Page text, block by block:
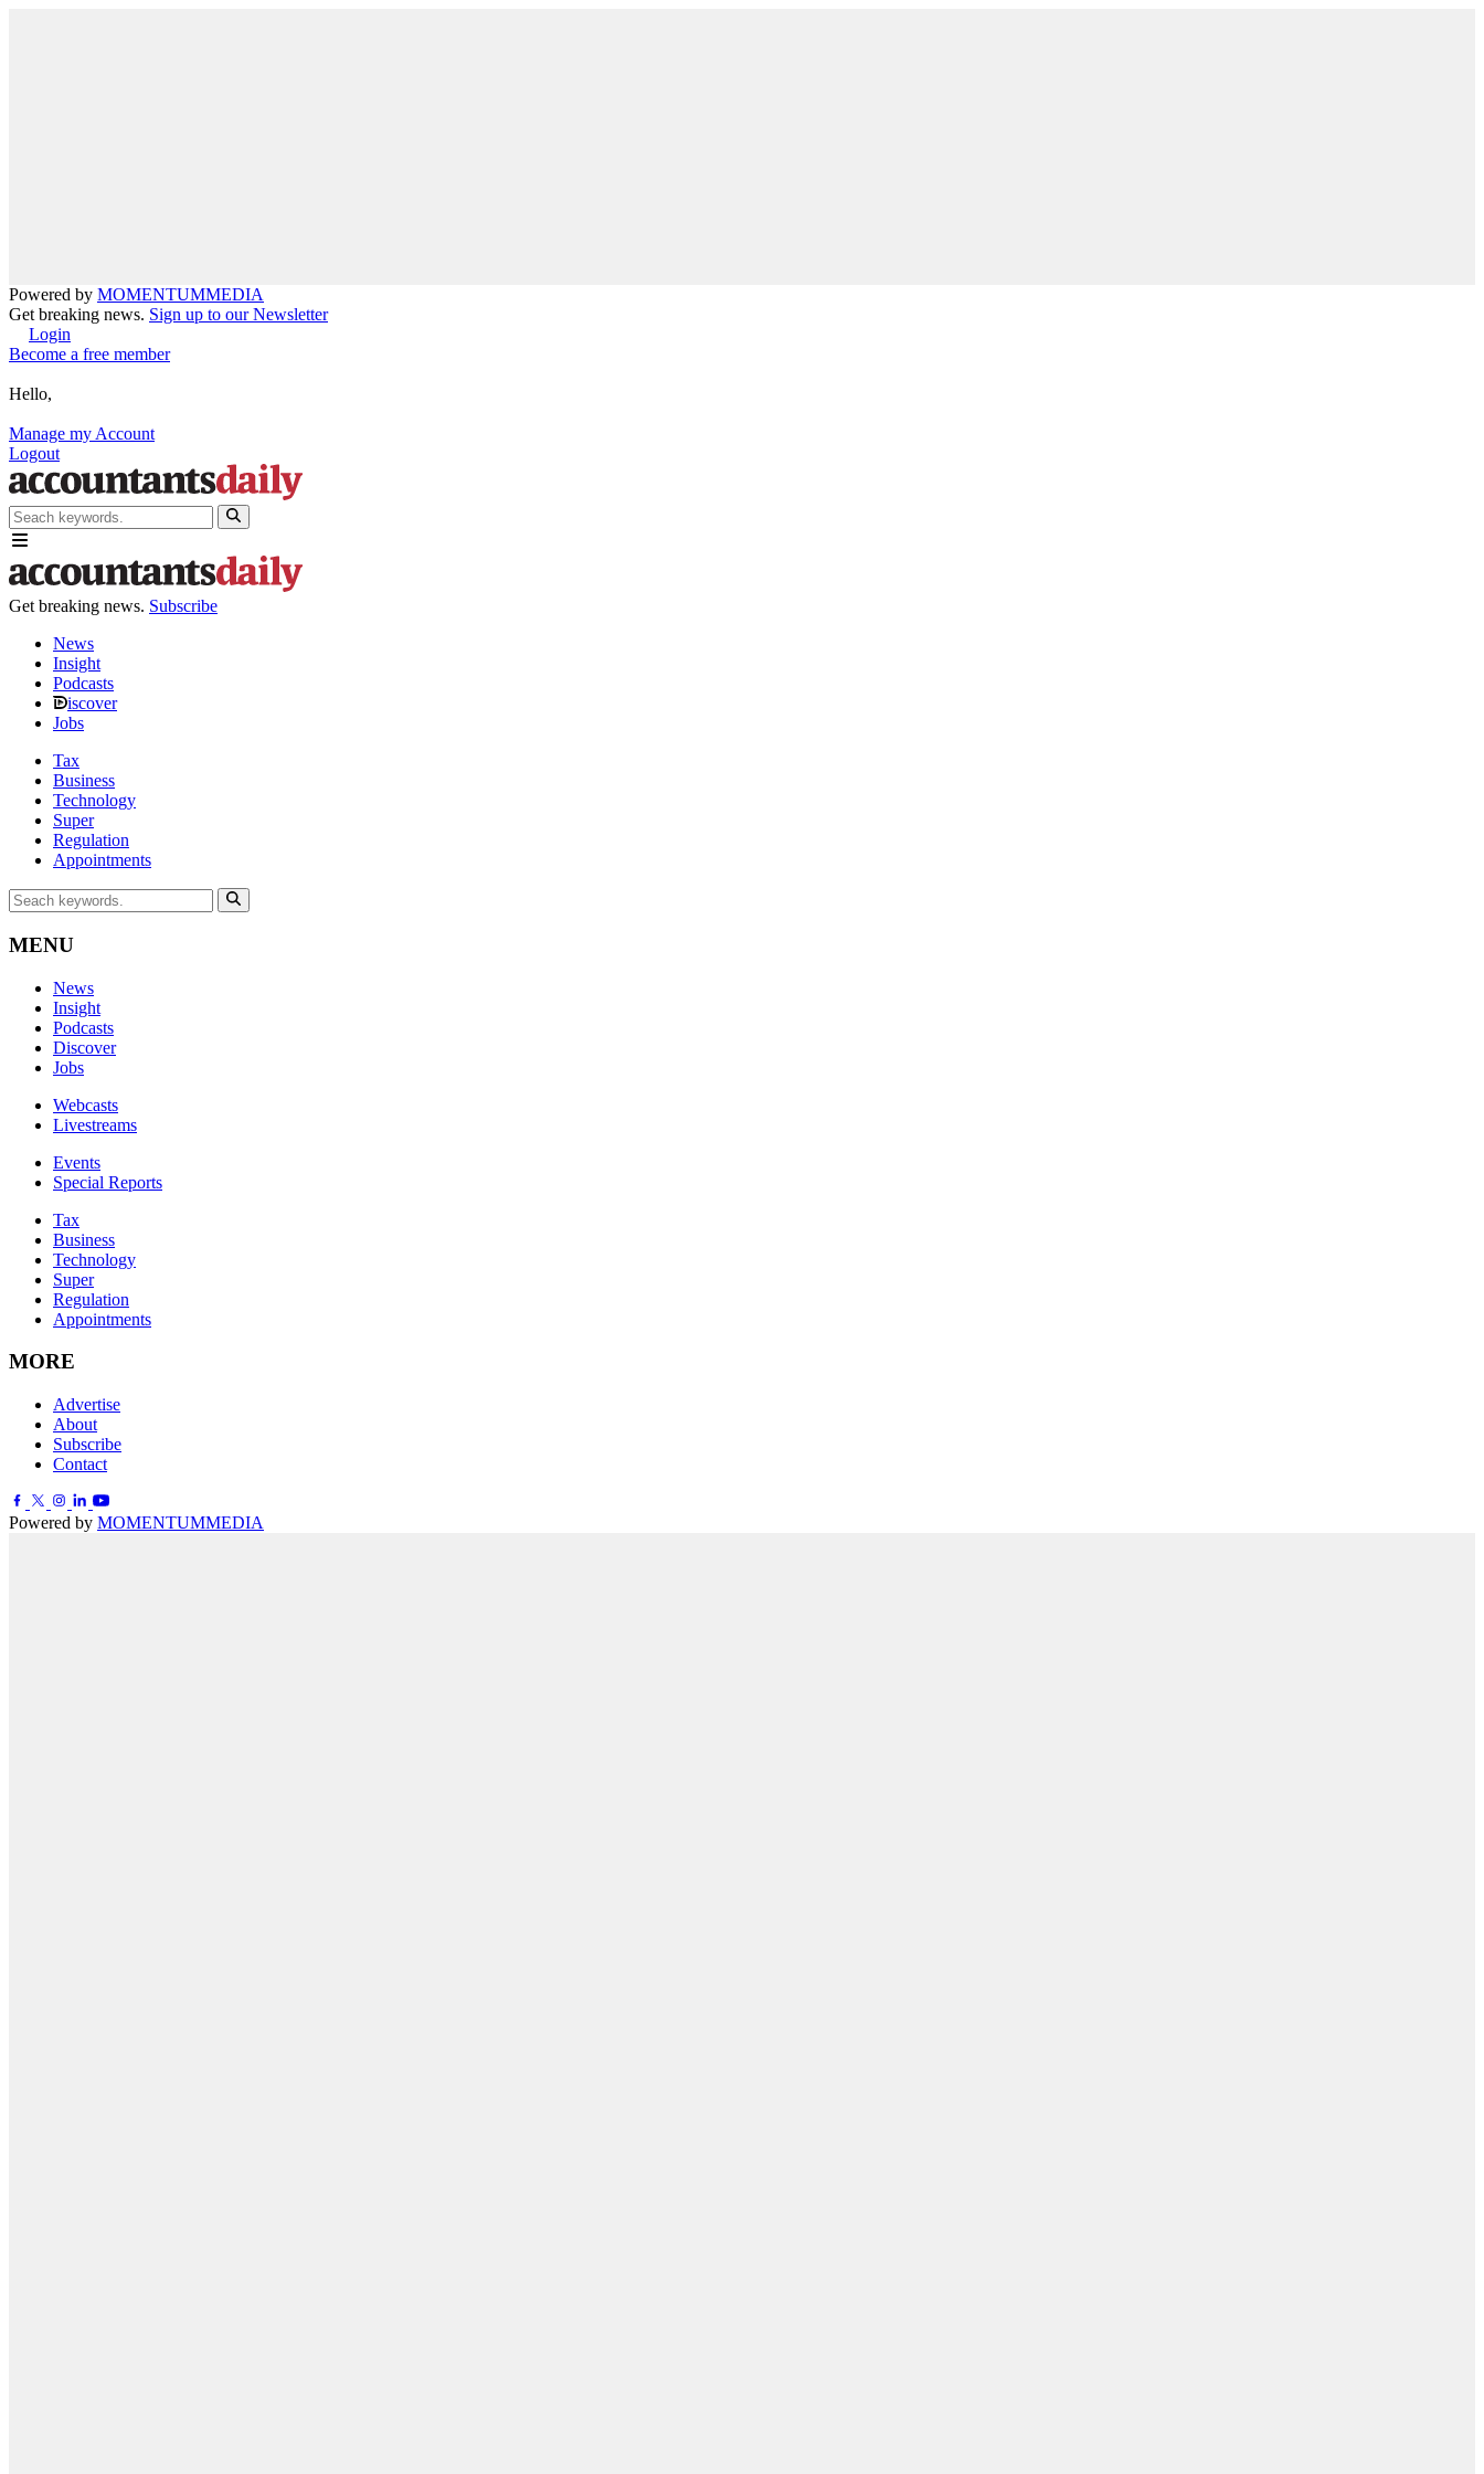
Powered by MOMENTUMMEDIA
Get breaking news. Sign up to our Newsletter
Login
Become a free member
Hello,
Manage my Account
Logout
Get breaking news. Subscribe
News
Insight
Podcasts
iscover
Jobs
Tax
Business
Technology
Super
Regulation
Appointments
MENU
News
Insight
Podcasts
Discover
Jobs
Webcasts
Livestreams
Events
Special Reports
Tax
Business
Technology
Super
Regulation
Appointments
MORE
Advertise
About
Subscribe
Contact
Powered by MOMENTUMMEDIA